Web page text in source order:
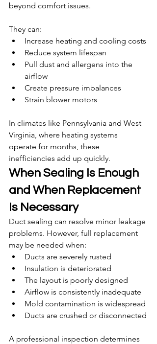
beyond comfort issues.
They can:
Increase heating and cooling costs
Reduce system lifespan
Pull dust and allergens into the
airflow
Create pressure imbalances
Strain blower motors
In climates like Pennsylvania and West
Virginia, where heating systems
operate for months, these
inefficiencies add up quickly.
When Sealing Is Enough
and When Replacement
Is Necessary
Duct sealing can resolve minor leakage
problems. However, full replacement
may be needed when:
Ducts are severely rusted
Insulation is deteriorated
The layout is poorly designed
Airflow is consistently inadequate
Mold contamination is widespread
Ducts are crushed or disconnected
A professional inspection determines